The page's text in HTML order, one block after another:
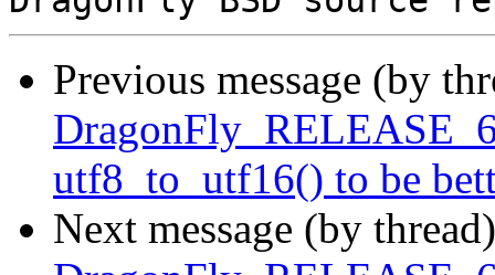
Previous message (by
utf8_to_utf16() to be
Next message (by